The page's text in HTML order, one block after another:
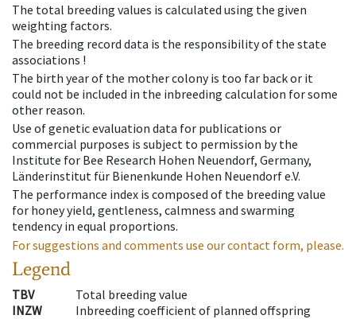
The total breeding values is calculated using the given
weighting factors.
The breeding record data is the responsibility of the state
associations !
The birth year of the mother colony is too far back or it
could not be included in the inbreeding calculation for some
other reason.
Use of genetic evaluation data for publications or
commercial purposes is subject to permission by the
Institute for Bee Research Hohen Neuendorf, Germany,
Länderinstitut für Bienenkunde Hohen Neuendorf e.V.
The performance index is composed of the breeding value
for honey yield, gentleness, calmness and swarming
tendency in equal proportions.
For suggestions and comments use our contact form, please.
Legend
TBV
Total breeding value
INZW
Inbreeding coefficient of planned offspring